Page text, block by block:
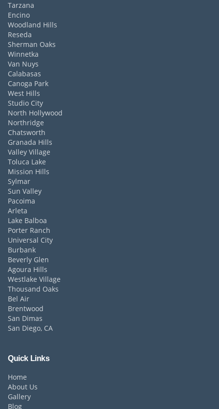
Tarzana
Encino
Woodland Hills
Reseda
Sherman Oaks
Winnetka
Van Nuys
Calabasas
Canoga Park
West Hills
Studio City
North Hollywood
Northridge
Chatsworth
Granada Hills
Valley Village
Toluca Lake
Mission Hills
Sylmar
Sun Valley
Pacoima
Arleta
Lake Balboa
Porter Ranch
Universal City
Burbank
Beverly Glen
Agoura Hills
Westlake Village
Thousand Oaks
Bel Air
Brentwood
San Dimas
San Diego, CA
Quick Links
Home
About Us
Gallery
Blog